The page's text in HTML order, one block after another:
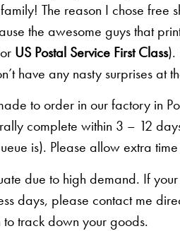
The reason I chose free
the awesome guys that
US Postal Service First Class).
have any nasty surprises at
to order in our factory in
complete within 3 – 12
is). Please allow extra
due to high demand. If
days, please contact me
to track down your goods.